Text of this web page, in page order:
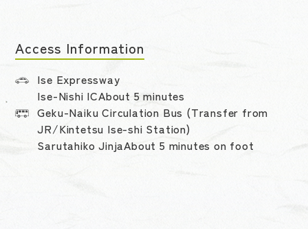
Access Information
Ise Expressway
Ise-Nishi ICAbout 5 minutes
Geku-Naiku Circulation Bus (Transfer from
JR/Kintetsu Ise-shi Station)
Sarutahiko JinjaAbout 5 minutes on foot